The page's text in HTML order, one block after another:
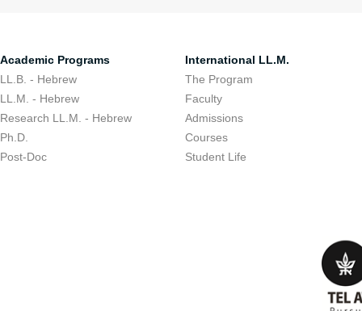
Academic Programs
LL.B. - Hebrew
LL.M. - Hebrew
Research LL.M. - Hebrew
Ph.D.
Post-Doc
International LL.M.
The Program
Faculty
Admissions
Courses
Student Life